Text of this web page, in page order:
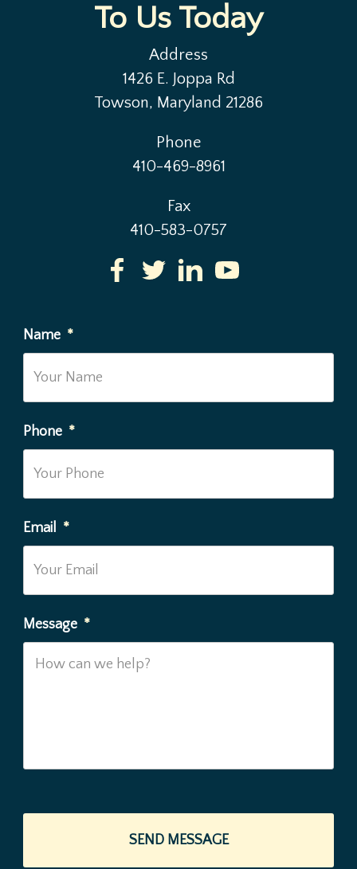
To Us Today
Address
1426 E. Joppa Rd
Towson, Maryland 21286
Phone
410-469-8961
Fax
410-583-0757
Name *
Phone *
Email *
Message *